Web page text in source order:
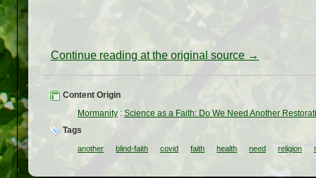
Continue reading at the original source →
Content Origin
Mormanity : Science as a Faith: Do We Need Another
Tags
another blind-faith covid faith health need religion